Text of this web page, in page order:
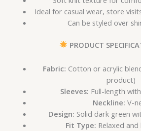
Ideal for casual wear, store
Can be styled over
PRODUCT
Fabric: Cotton or acrylic
product)
Sleeves: Full-length
Neckline: V-
Design: Solid dark green
Fit Type: Relaxed